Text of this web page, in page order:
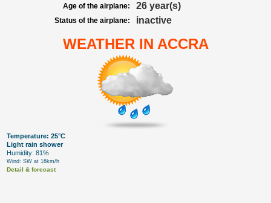
Age of the airplane: 26 year(s)
Status of the airplane: inactive
WEATHER IN ACCRA
Temperature: 25°C
Light rain shower
Humidity: 81%
Wind: SW at 16km/h
Detail & forecast